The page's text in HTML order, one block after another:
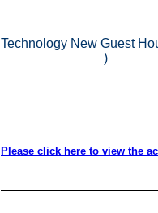
Technology New Guest
)
Please click here to view the